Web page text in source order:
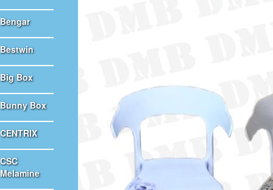
Bengar
Bestwin
Big Box
Bunny Box
CENTRIX
CSC
Melamine